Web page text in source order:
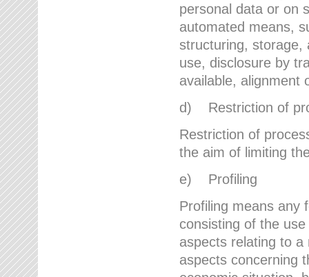
personal data or on
automated means,
structuring, storage,
use, disclosure by
available, alignment
d) Restriction of
Restriction of
the aim of limiting
e) Profiling
Profiling means any
consisting of the
aspects relating to
aspects concerning